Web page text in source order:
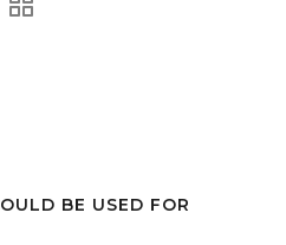
BE USED FOR